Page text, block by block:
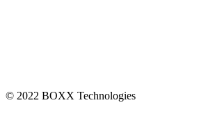
© 2022 BOXX Technologies